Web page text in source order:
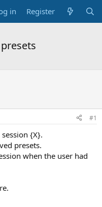
in Register
#1
{X}.
presets.
when the user had